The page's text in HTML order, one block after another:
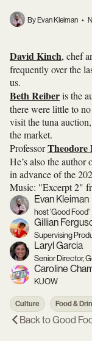
By Evan Kleiman •
David Kinch, chef
frequently over the
us.
Beth Reiberis the
there were little to
visit the tuna
the market.
ProfessorTheodore
He’s also the author
in advance of the
Music: "Excerpt 2"
Evan Kleiman
host 'Good Food'
Gillian
Supervising
Laryl Garcia
Senior Director,
Caroline
KUOW
Culture Food &
Back toGood